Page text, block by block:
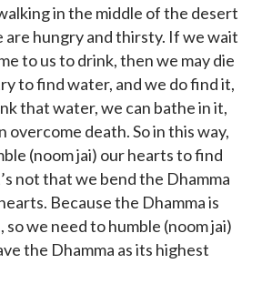
in the middle of the desert
are hungry and thirsty. If we wait
to us to drink, then we may die
to find water, and we do find it,
that water, we can bathe in it,
overcome death. So in this way,
(noom jai) our hearts to find
not that we bend the Dhamma
Because the Dhamma is
so we need to humble (noom jai)
the Dhamma as its highest